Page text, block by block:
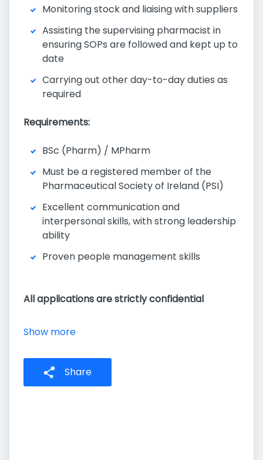
Monitoring stock and liaising with suppliers
Assisting the supervising pharmacist in
ensuring SOPs are followed and kept up to
date
Carrying out other day-to-day duties as
required
Requirements:
BSc (Pharm) / MPharm
Must be a registered member of the
Pharmaceutical Society of Ireland (PSI)
Excellent communication and
interpersonal skills, with strong leadership
ability
Proven people management skills
All applications are strictly confidential
Show more
Share